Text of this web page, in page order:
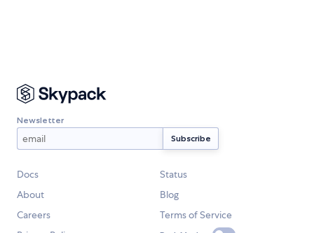
Newsletter
Docs
Status
About
Blog
Careers
Terms of Service